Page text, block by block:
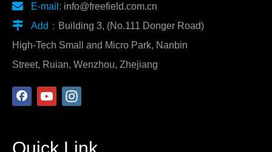
 E-mail: info@freefield.com.cn
 Add： Building 3, (No.111 Donger Road)
High-Tech Small and Micro Park, Nanbin
Street, Ruian, Wenzhou, Zhejiang